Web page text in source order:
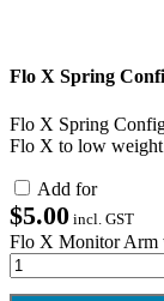
Flo X Spring
Flo X Spring
Flo X to low
Add for
$5.00 incl. GST
Flo X Monitor Arm